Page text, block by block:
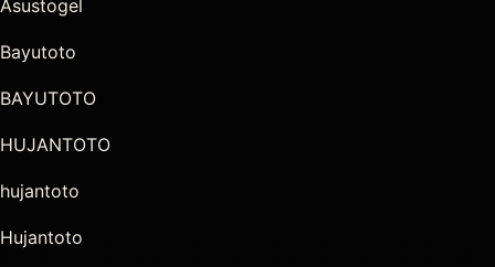
Asustogel
Bayutoto
BAYUTOTO
HUJANTOTO
hujantoto
Hujantoto